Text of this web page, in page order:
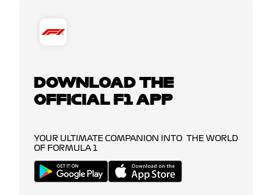
DOWNLOAD THE
OFFICIAL F1 APP
YOUR ULTIMATE COMPANION INTO THE WORLD
OF FORMULA 1